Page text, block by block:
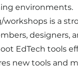
environments.
is a
designers,
EdTech tools
new tools and